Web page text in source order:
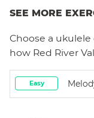
SEE MORE
Choose a ukulele
how Red River
Easy